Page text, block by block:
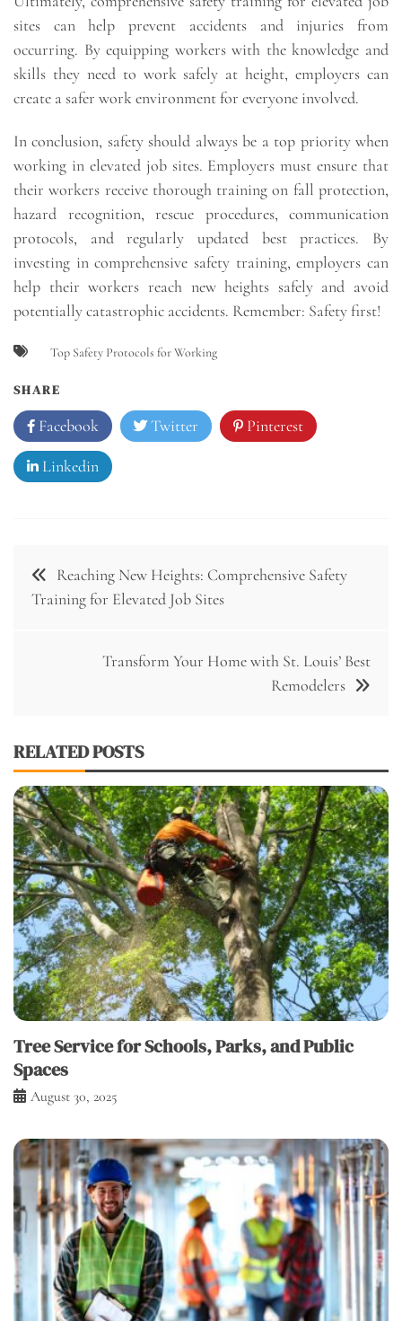
sites can help prevent accidents and injuries from
occurring. By equipping workers with the knowledge and
skills they need to work safely at height, employers can
create a safer work environment for everyone involved.
In conclusion, safety should always be a top priority when
working in elevated job sites. Employers must ensure that
their workers receive thorough training on fall protection,
hazard recognition, rescue procedures, communication
protocols, and regularly updated best practices. By
investing in comprehensive safety training, employers can
help their workers reach new heights safely and avoid
potentially catastrophic accidents. Remember: Safety first!
Top Safety Protocols for Working
SHARE
Facebook Twitter Pinterest
Linkedin
Post
navigation
Reaching New Heights: Comprehensive Safety
Training for Elevated Job Sites
Transform Your Home with St. Louis’ Best
Remodelers
RELATED POSTS
Tree Service for Schools, Parks, and Public
Spaces
August 30, 2025